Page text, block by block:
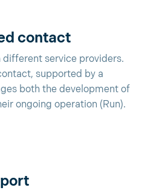
contact
service providers.
supported by a
both the development of
ongoing operation (Run).